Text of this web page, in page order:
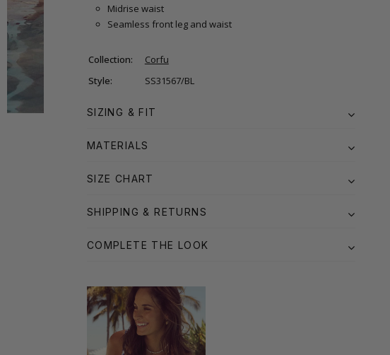
Midrise waist
Seamless front leg and waist
Collection:
Corfu
Style:
SS31567/BL
SIZING & FIT
MATERIALS
SIZE CHART
SHIPPING & RETURNS
COMPLETE THE LOOK